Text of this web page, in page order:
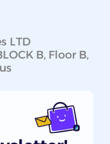
LTD
B, Floor B,